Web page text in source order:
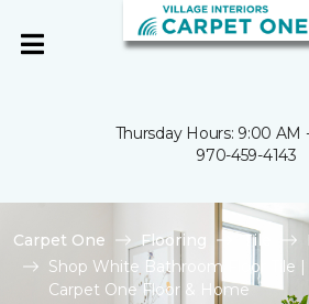
Thursday Hours: 9:00 AM
970-459-4143
Carpet One Flooring Tile
Shop White Bathroom Floor Tile
Carpet One Floor & Home